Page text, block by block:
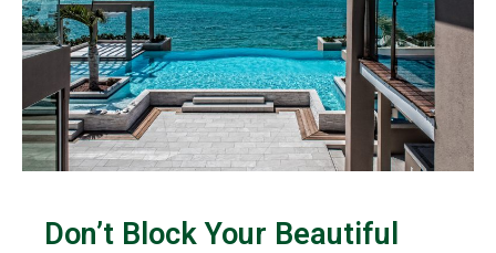
Don’t Block Your Beautiful